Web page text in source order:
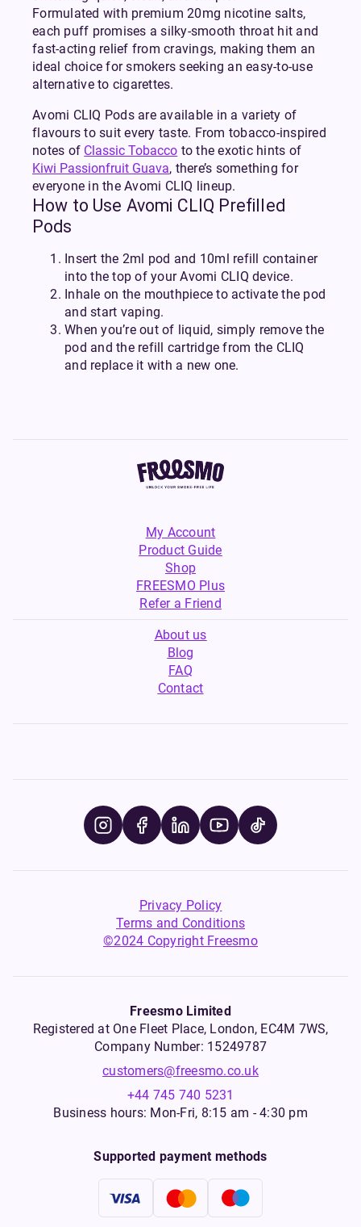
Formulated with premium 20mg nicotine salts,
each puff promises a silky-smooth throat hit and
fast-acting relief from cravings, making them an
ideal choice for smokers seeking an easy-to-use
alternative to cigarettes.
Avomi CLIQ Pods are available in a variety of
flavours to suit every taste. From tobacco-inspired
notes of Classic Tobacco to the exotic hints of
Kiwi Passionfruit Guava, there’s something for
everyone in the Avomi CLIQ lineup.
How to Use Avomi CLIQ Prefilled
Pods
Insert the 2ml pod and 10ml refill container
into the top of your Avomi CLIQ device.
Inhale on the mouthpiece to activate the pod
and start vaping.
When you’re out of liquid, simply remove the
pod and the refill cartridge from the CLIQ
and replace it with a new one.
My Account
Product Guide
Shop
FREESMO Plus
Refer a Friend
About us
Blog
FAQ
Contact
Privacy Policy
Terms and Conditions
©2024 Copyright Freesmo
Freesmo Limited
Registered at One Fleet Place, London, EC4M 7WS,
Company Number: 15249787
customers@freesmo.co.uk
+44 745 740 5231
Business hours: Mon-Fri, 8:15 am - 4:30 pm
Supported payment methods